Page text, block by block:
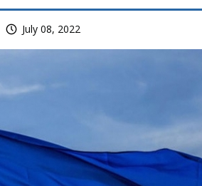
July 08, 2022